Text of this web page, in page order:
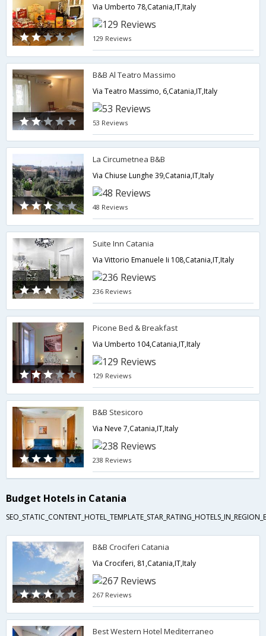
Via Umberto 78,Catania,IT,Italy
129 Reviews
B&B Al Teatro Massimo
Via Teatro Massimo, 6,Catania,IT,Italy
53 Reviews
La Circumetnea B&B
Via Chiuse Lunghe 39,Catania,IT,Italy
48 Reviews
Suite Inn Catania
Via Vittorio Emanuele Ii 108,Catania,IT,Italy
236 Reviews
Picone Bed & Breakfast
Via Umberto 104,Catania,IT,Italy
129 Reviews
B&B Stesicoro
Via Neve 7,Catania,IT,Italy
238 Reviews
Budget Hotels in Catania
B&B Crociferi Catania
Via Crociferi, 81,Catania,IT,Italy
267 Reviews
Best Western Hotel Mediterraneo